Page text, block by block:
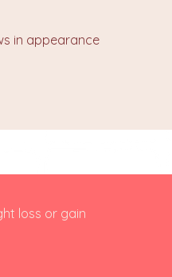
in appearance
loss or gain